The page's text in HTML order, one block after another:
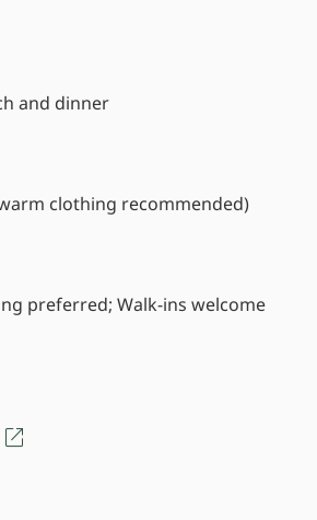
and dinner
clothing recommended)
preferred; Walk-ins welcome